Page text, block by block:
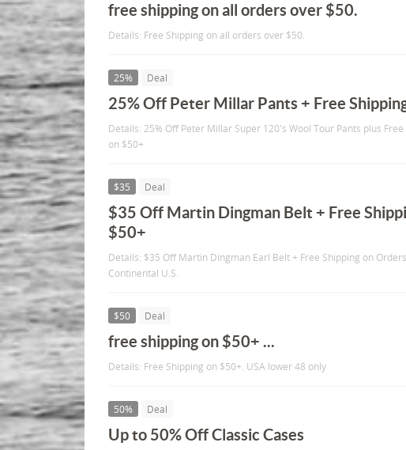
free shipping on all orders over $50.
Details: Free Shipping on all orders over $50.
25% Deal
25% Off Peter Millar Pants + Free
Details: 25% Off Peter Millar Super 120's Wool Tour Pants plus Free
on $50+
$35 Deal
$35 Off Martin Dingman Belt + Free
$50+
Details: $35 Off Martin Dingman Earl Belt + Free Shipping on
Continental U.S.
$50 Deal
free shipping on $50+ ...
Details: Free Shipping on $50+. USA lower 48 only
50% Deal
Up to 50% Off Classic Cases